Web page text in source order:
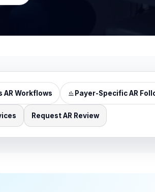
AR Workflows Payer-Specific AR
Request AR Review